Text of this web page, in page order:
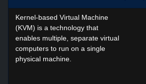
Kernel-based Virtual Machine
(KVM) is a technology that
enables multiple, separate virtual
computers to run on a single
physical machine.